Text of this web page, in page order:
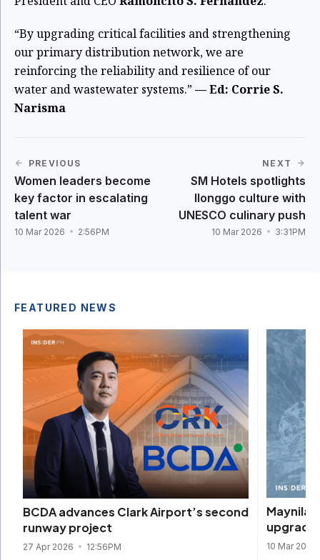
“By upgrading critical facilities and strengthening
our primary distribution network, we are
reinforcing the reliability and resilience of our
water and wastewater systems.”— Ed: Corrie S.
Narisma
PREVIOUS
Women leaders become
key factor in escalating
talent war
10 Mar 2026 2:56PM
NEXT
SM Hotels spotlights
Ilonggo culture with
UNESCO culinary push
10 Mar 2026 3:31PM
FEATURED NEWS
BCDA advances Clark Airport’s second
runway project
27 Apr 2026 12:56PM 10 Mar 2026